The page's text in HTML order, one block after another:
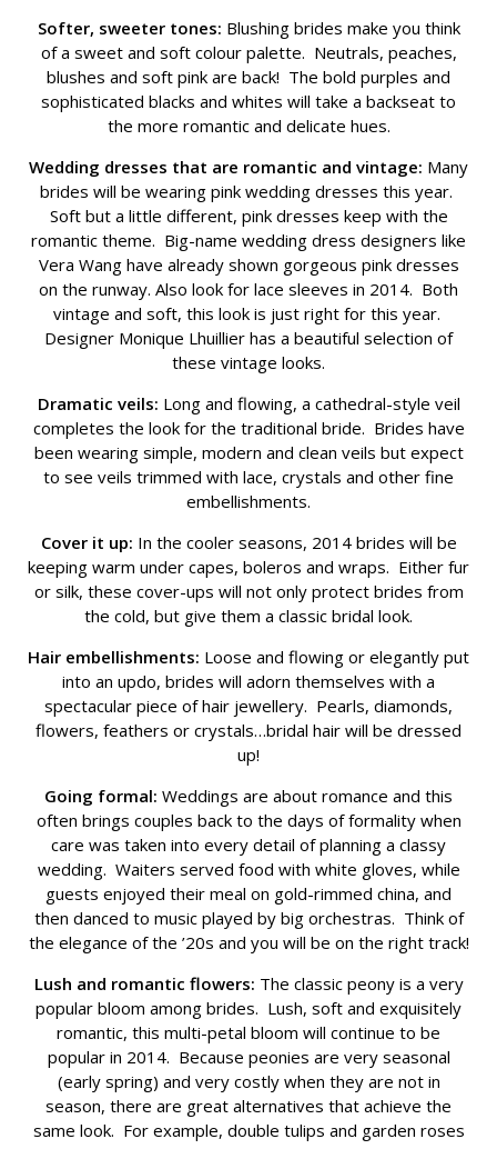
Softer, sweeter tones: Blushing brides make you think
of a sweet and soft colour palette. Neutrals, peaches,
blushes and soft pink are back! The bold purples and
sophisticated blacks and whites will take a backseat to
the more romantic and delicate hues.
Wedding dresses that are romantic and vintage: Many
brides will be wearing pink wedding dresses this year.
Soft but a little different, pink dresses keep with the
romantic theme. Big-name wedding dress designers like
Vera Wang have already shown gorgeous pink dresses
on the runway. Also look for lace sleeves in 2014. Both
vintage and soft, this look is just right for this year.
Designer Monique Lhuillier has a beautiful selection of
these vintage looks.
Dramatic veils: Long and flowing, a cathedral-style veil
completes the look for the traditional bride. Brides have
been wearing simple, modern and clean veils but expect
to see veils trimmed with lace, crystals and other fine
embellishments.
Cover it up: In the cooler seasons, 2014 brides will be
keeping warm under capes, boleros and wraps. Either fur
or silk, these cover-ups will not only protect brides from
the cold, but give them a classic bridal look.
Hair embellishments: Loose and flowing or elegantly put
into an updo, brides will adorn themselves with a
spectacular piece of hair jewellery. Pearls, diamonds,
flowers, feathers or crystals…bridal hair will be dressed
up!
Going formal: Weddings are about romance and this
often brings couples back to the days of formality when
care was taken into every detail of planning a classy
wedding. Waiters served food with white gloves, while
guests enjoyed their meal on gold-rimmed china, and
then danced to music played by big orchestras. Think of
the elegance of the ’20s and you will be on the right track!
Lush and romantic flowers: The classic peony is a very
popular bloom among brides. Lush, soft and exquisitely
romantic, this multi-petal bloom will continue to be
popular in 2014. Because peonies are very seasonal
(early spring) and very costly when they are not in
season, there are great alternatives that achieve the
same look. For example, double tulips and garden roses